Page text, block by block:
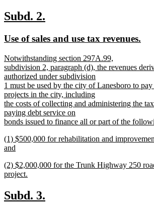
text
end
new
begin
Subd. 2.
end
new
begin
Use of sales and use tax revenues.
new
text
begin
Notwithstanding section 297A.99,
subdivision 2, paragraph (d), the revenues
authorized under subdivision
1 must be used by the city of Lanesboro to
projects in the city, including
the costs of collecting and administering the
paying debt service on
bonds issued to finance all or part of the
text
end
new
text
(1) $500,000 for rehabilitation and
and
text
end
new
text
(2) $2,000,000 for the Trunk Highway 250
project.
text
end
new
Subd. 3.